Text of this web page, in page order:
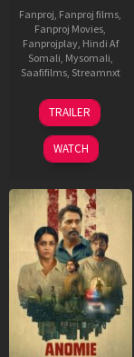
Fanproj Fanproj films
Fanproj Movies
Fanprojplay, Hindi Af
Somali Mysomali
Saafifilms, Streamnxt
26
Jun
2026
TRAILER
WATCH